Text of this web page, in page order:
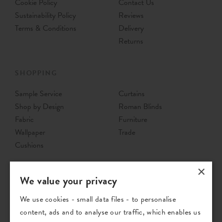
Cookie Policy
Sustainability Policy
Terms & Conditions
Contact Us
Reviews
Delivery
Returns
Sample Service
Shop by Design
Fabric
Wallpaper
Cushions
Curtains
Roman Blinds
Furniture
Trade
×
We value your privacy
We use cookies - small data files - to personalise
content, ads and to analyse our traffic, which enables us